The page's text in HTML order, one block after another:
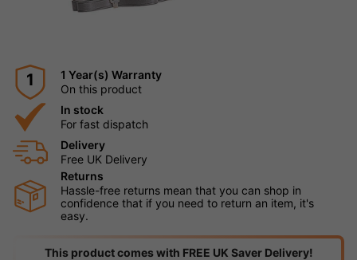
1
1 Year(s) Warranty
On this product
In stock
For fast dispatch
Delivery
Free UK Delivery
Returns
Hassle-free returns mean that you can shop in
confidence that if you need to return an item, it's
easy.
This product comes with FREE UK Saver Delivery!